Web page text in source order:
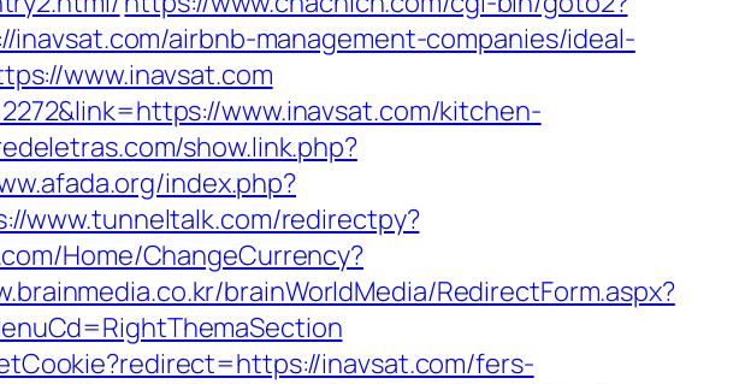
airbnb-management-companies/ideal-
www.inavsat.com
www.inavsat.com/kitchen-
show.link.php?
index.php?
www.tunneltalk.com/redirectpy?
Home/ChangeCurrency?
brainWorldMedia/RedirectForm.aspx?
inavsat.com/fers-